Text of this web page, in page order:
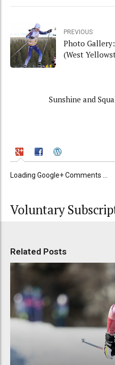
PREVIOUS
Photo
(West
Sunshine and
Loading Google+ Comments ...
Voluntary
Related Posts